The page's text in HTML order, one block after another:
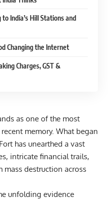
India’s Hill Stations and
Changing the Internet
Charges, GST &
as one of the most
memory. What began
has unearthed a vast
intricate financial trails,
destruction across
unfolding evidence